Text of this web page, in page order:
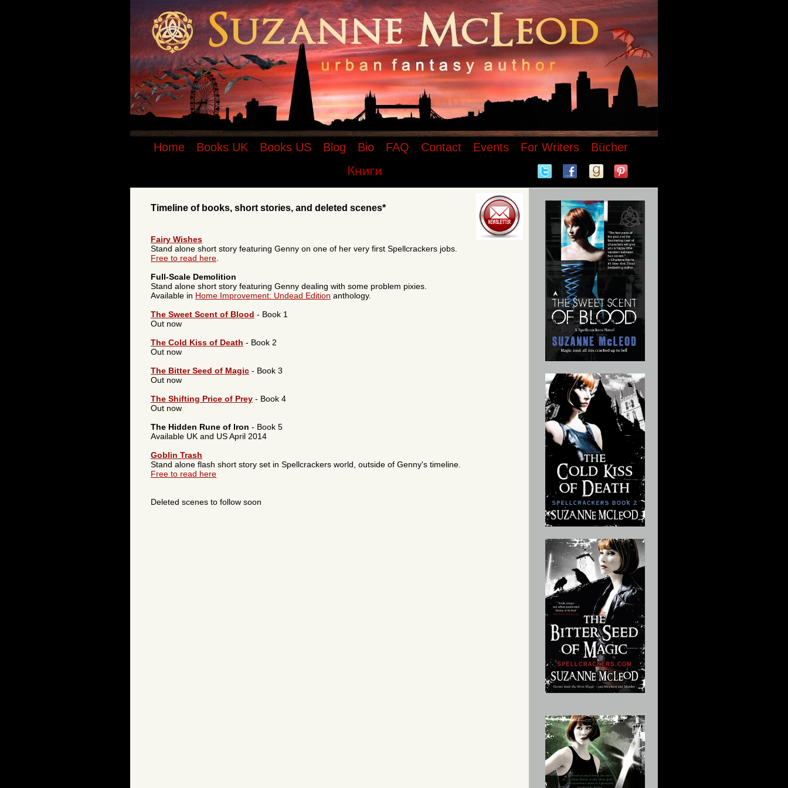
Suzanne McLeod - Urban Fantasy Author of the Spellcrackers.com urban fantasy
vampire series - timeline of books, short stories, and deleted scenes
Home Books UK Books US Blog Bio FAQ Contact Events For Writers Bücher
Timeline of books, short stories, and deleted scenes*
Fairy Wishes
Stand alone short story featuring Genny on one of her very first Spellcrackers jobs.
Free to read here
Full-Scale Demolition
Stand alone short story featuring Genny dealing with some problem pixies.
Available in Home Improvement: Undead Edition anthology.
The Sweet Scent of Blood - Book 1
Out now
The Cold Kiss of Death - Book 2
Out now
The Bitter Seed of Magic - Book 3
Out now
The Shifting Price of Prey - Book 4
Out now
The Hidden Rune of Iron - Book 5
Available UK and US April 2014
Goblin Trash
Stand alone flash short story set in Spellcrackers world, outside of Genny's timeline.
Free to read here
Deleted scenes to follow soon